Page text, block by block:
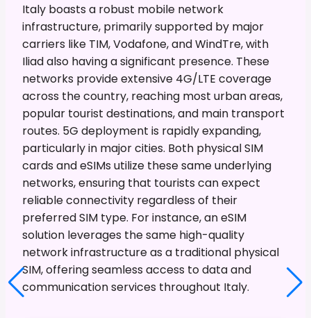
Italy boasts a robust mobile network
infrastructure, primarily supported by major
carriers like TIM, Vodafone, and WindTre, with
Iliad also having a significant presence. These
networks provide extensive 4G/LTE coverage
across the country, reaching most urban areas,
popular tourist destinations, and main transport
routes. 5G deployment is rapidly expanding,
particularly in major cities. Both physical SIM
cards and eSIMs utilize these same underlying
networks, ensuring that tourists can expect
reliable connectivity regardless of their
preferred SIM type. For instance, an eSIM
solution leverages the same high-quality
network infrastructure as a traditional physical
SIM, offering seamless access to data and
communication services throughout Italy.